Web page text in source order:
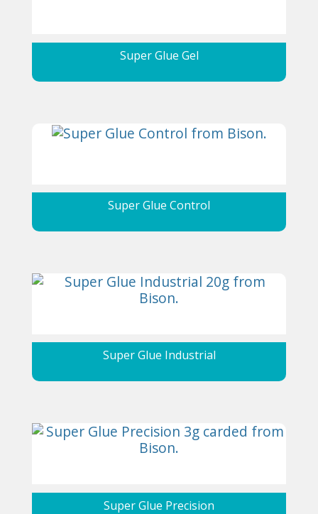
Super Glue Gel
Super Glue Control
Super Glue Industrial
Super Glue Precision